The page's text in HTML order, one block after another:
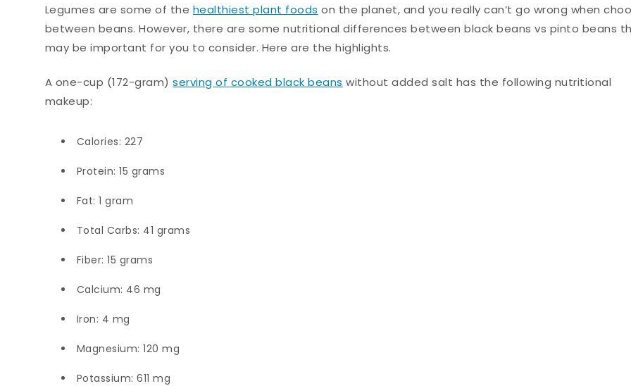
Legumes are some of the healthiest plant foods on the planet, and you really can’t go wrong when
between beans. However, there are some nutritional differences between black beans vs pinto beans
may be important for you to consider. Here are the highlights.
A one-cup (172-gram)serving of cooked black beans without added salt has the following nutritional
makeup:
Calories: 227
Protein: 15 grams
Fat: 1 gram
Total Carbs: 41 grams
Fiber: 15 grams
Calcium: 46 mg
Iron: 4 mg
Magnesium: 120 mg
Potassium: 611 mg